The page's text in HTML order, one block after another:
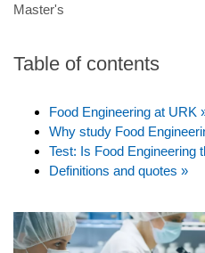
Master's
Table of contents
Food Engineering at URK
Why study Food
Test: Is Food Engineering
Definitions and quotes »